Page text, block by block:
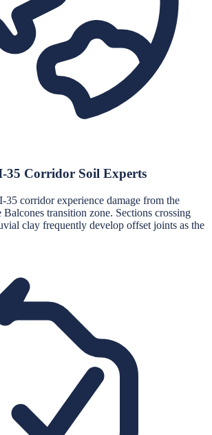
35 Corridor Soil Experts
35 corridor experience damage from the
transition zone. Sections crossing
clay frequently develop offset joints as the